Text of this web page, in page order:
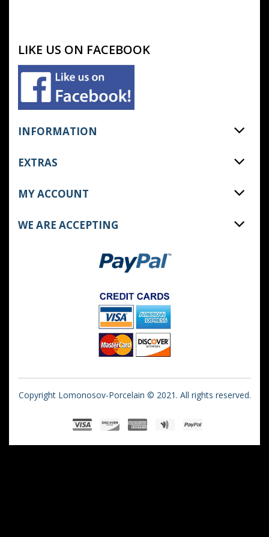
LIKE US ON FACEBOOK
INFORMATION
EXTRAS
MY ACCOUNT
WE ARE ACCEPTING
Copyright Lomonosov-Porcelain © 2021. All rights reserved.